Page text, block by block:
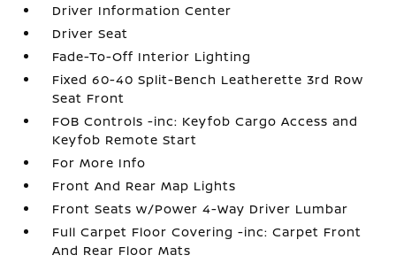
Driver Information Center
Driver Seat
Fade-To-Off Interior Lighting
Fixed 60-40 Split-Bench Leatherette 3rd Row
Seat Front
FOB Controls -inc: Keyfob Cargo Access and
Keyfob Remote Start
For More Info
Front And Rear Map Lights
Front Seats w/Power 4-Way Driver Lumbar
Full Carpet Floor Covering -inc: Carpet Front
And Rear Floor Mats